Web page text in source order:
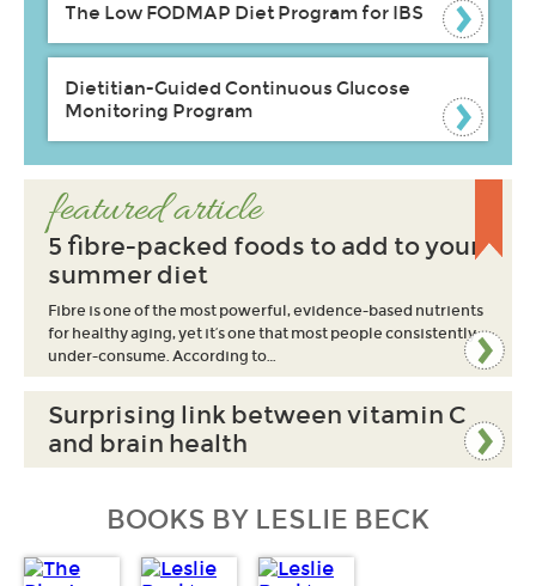
The Low FODMAP Diet Program for IBS
Dietitian-Guided Continuous Glucose
Monitoring Program
featured article
5 fibre-packed foods to add to your
summer diet
Fibre is one of the most powerful, evidence-based nutrients
for healthy aging, yet it’s one that most people consistently
under-consume. According to…
Surprising link between vitamin C
and brain health
BOOKS BY LESLIE BECK